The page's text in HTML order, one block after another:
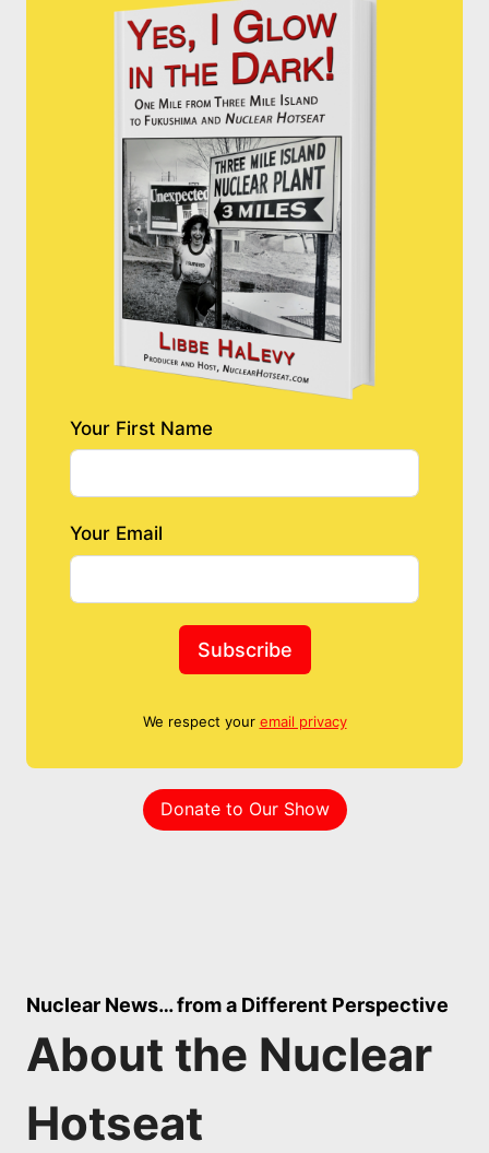
Your First Name
Your Email
Subscribe
We respect your email privacy
Donate to Our Show
Nuclear News… from a Different Perspective
About the Nuclear
Hotseat